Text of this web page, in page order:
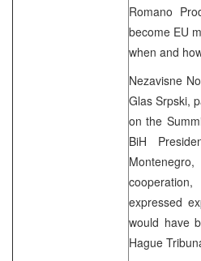
Romano
become EU
when and
Nezavisne
Glas Srpski,
on the
BiH
expressed
would have
Hague